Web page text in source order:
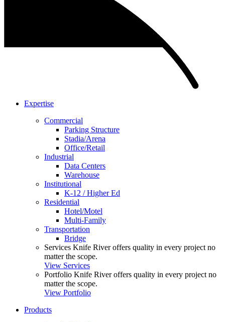
Expertise
Commercial
Parking Structure
Stadia/Arena
Office/Retail
Industrial
Data Centers
Warehouse
Institutional
K-12 / Higher Ed
Residential
Hotel/Motel
Multi-Family
Transportation
Bridge
Services Knife River offers quality in every project no
matter the scope.
View Services
Portfolio Knife River offers quality in every project no
matter the scope.
View Portfolio
Products